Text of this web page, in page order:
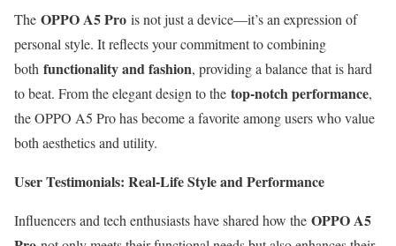
The OPPO A5 Pro is not just a device—it’s an expression of
personal style. It reflects your commitment to combining
both functionality and fashion, providing a balance that is hard
to beat. From the elegant design to the top-notch performance,
the OPPO A5 Pro has become a favorite among users who value
both aesthetics and utility.
User Testimonials: Real-Life Style and Performance
Influencers and tech enthusiasts have shared how the OPPO A5